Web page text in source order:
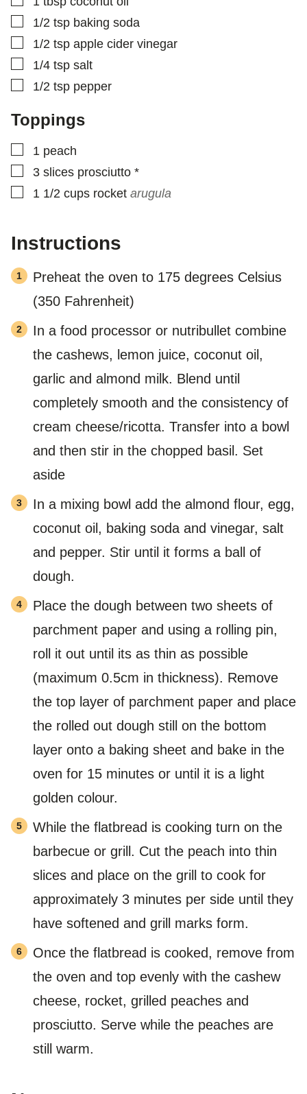
▢
1/2 tsp baking soda
▢
1/2 tsp apple cider vinegar
▢
1/4 tsp salt
▢
1/2 tsp pepper
Toppings
▢
1 peach
▢
3 slices prosciutto *
▢
1 1/2 cups rocket arugula
Instructions
Preheat the oven to 175 degrees Celsius
(350 Fahrenheit)
In a food processor or nutribullet combine
the cashews, lemon juice, coconut oil,
garlic and almond milk. Blend until
completely smooth and the consistency of
cream cheese/ricotta. Transfer into a bowl
and then stir in the chopped basil. Set
aside
In a mixing bowl add the almond flour, egg,
coconut oil, baking soda and vinegar, salt
and pepper. Stir until it forms a ball of
dough.
Place the dough between two sheets of
parchment paper and using a rolling pin,
roll it out until its as thin as possible
(maximum 0.5cm in thickness). Remove
the top layer of parchment paper and place
the rolled out dough still on the bottom
layer onto a baking sheet and bake in the
oven for 15 minutes or until it is a light
golden colour.
While the flatbread is cooking turn on the
barbecue or grill. Cut the peach into thin
slices and place on the grill to cook for
approximately 3 minutes per side until they
have softened and grill marks form.
Once the flatbread is cooked, remove from
the oven and top evenly with the cashew
cheese, rocket, grilled peaches and
prosciutto. Serve while the peaches are
still warm.